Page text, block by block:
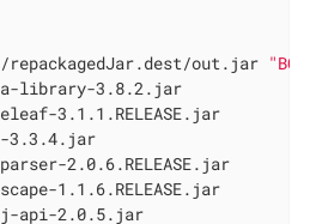
out.jar
library-3.8.2.jar
3.1.1.RELEASE.jar
3.3.4.jar
2.0.6.RELEASE.jar
1.1.6.RELEASE.jar
api-2.0.5.jar